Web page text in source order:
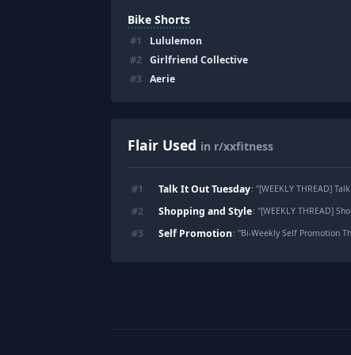
Bike Shorts
#1 Lululemon
#2 Girlfriend Collective
#3 Aerie
Flair Used in r/xxfitness
#1 Talk It Out Tuesday: "[WEEKLY THREAD] Talk It
#2 Shopping and Style: "[WEEKLY THREAD] Shopping
#3 Self Promotion: "Bi-Weekly Self Promotion